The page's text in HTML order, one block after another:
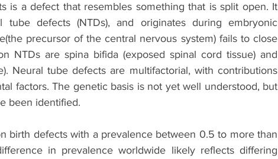
is a defect that resembles something that is split open. It
defects (NTDs), and originates during embryonic
precursor of the central nervous system) fails to close
NTDs are spina bifida (exposed spinal cord tissue) and
Neural tube defects are multifactorial, with contributions
factors. The genetic basis is not yet well understood, but
been identified.
birth defects with a prevalence between 0.5 to more than
in prevalence worldwide likely reflects differing